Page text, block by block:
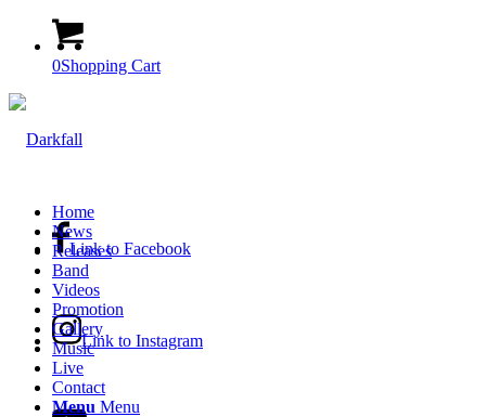
0Shopping Cart
Link to Facebook
Link to Instagram
Home
News
Releases
Band
Videos
Promotion
Gallery
Music
Live
Contact
Menu Menu